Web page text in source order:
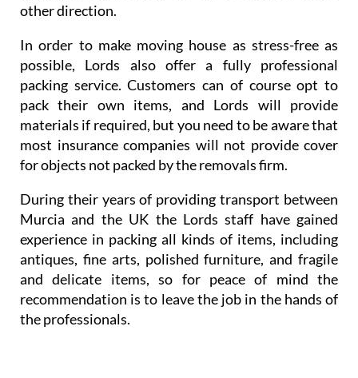
other direction.
In order to make moving house as stress-free as
possible, Lords also offer a fully professional
packing service. Customers can of course opt to
pack their own items, and Lords will provide
materials if required, but you need to be aware that
most insurance companies will not provide cover
for objects not packed by the removals firm.
During their years of providing transport between
Murcia and the UK the Lords staff have gained
experience in packing all kinds of items, including
antiques, fine arts, polished furniture, and fragile
and delicate items, so for peace of mind the
recommendation is to leave the job in the hands of
the professionals.